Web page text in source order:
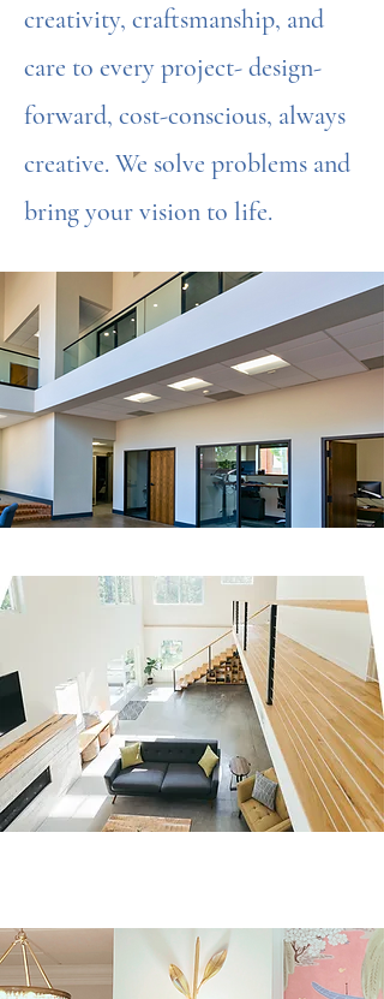
creativity, craftsmanship, and
care to every project- design-
forward, cost-conscious, always
creative. We solve problems and
bring your vision to life.